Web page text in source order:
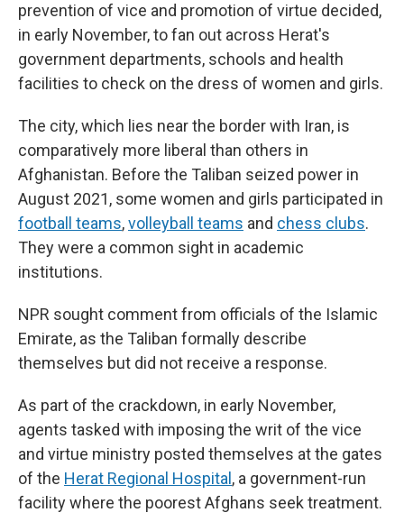
prevention of vice and promotion of virtue decided,
in early November, to fan out across Herat's
government departments, schools and health
facilities to check on the dress of women and girls.
The city, which lies near the border with Iran, is
comparatively more liberal than others in
Afghanistan. Before the Taliban seized power in
August 2021, some women and girls participated in
football teams,volleyball teams and chess clubs.
They were a common sight in academic
institutions.
NPR sought comment from officials of the Islamic
Emirate, as the Taliban formally describe
themselves but did not receive a response.
As part of the crackdown, in early November,
agents tasked with imposing the writ of the vice
and virtue ministry posted themselves at the gates
of the Herat Regional Hospital , a government-run
facility where the poorest Afghans seek treatment.